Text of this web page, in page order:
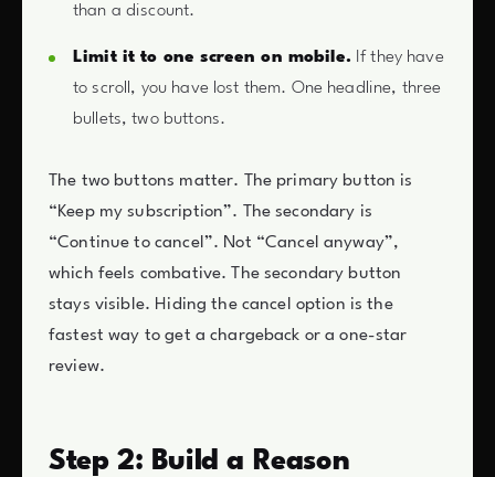
than a discount.
Limit it to one screen on mobile. If they have
to scroll, you have lost them. One headline, three
bullets, two buttons.
The two buttons matter. The primary button is
“Keep my subscription”. The secondary is
“Continue to cancel”. Not “Cancel anyway”,
which feels combative. The secondary button
stays visible. Hiding the cancel option is the
fastest way to get a chargeback or a one-star
review.
Step 2: Build a Reason